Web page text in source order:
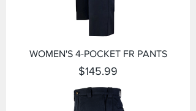
WOMEN'S 4-POCKET FR PANTS
Price
$145.99